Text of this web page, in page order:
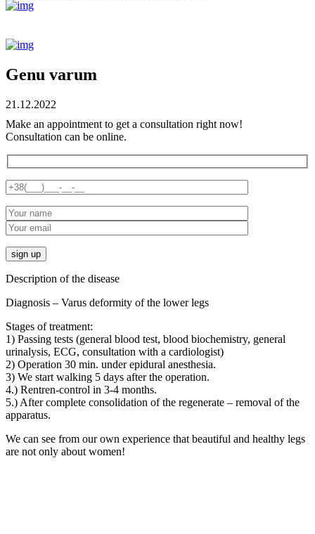
Genu varum
21.12.2022
Make an appointment to get a consultation right now!
Consultation can be online.
Description of the disease
Diagnosis – Varus deformity of the lower legs
Stages of treatment:
1) Passing tests (general blood test, blood biochemistry, general
urinalysis, ECG, consultation with a cardiologist)
2) Operation 30 min. under epidural anesthesia.
3) We start walking 5 days after the operation.
4.) Rentren-control in 3-4 months.
5.) After complete consolidation of the regenerate – removal of the
apparatus.
We can see from our own experience that beautiful and healthy legs
are not only about women!